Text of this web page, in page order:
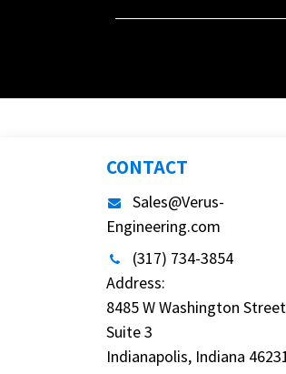
CONTACT
Sales@Verus-
Engineering.com
(317) 734-3854
Address:
8485 W Washington
Suite 3
Indianapolis, Indiana